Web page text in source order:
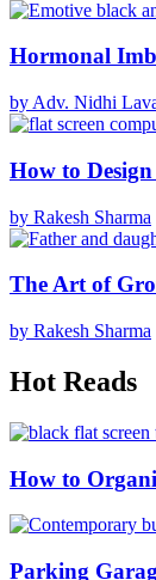
Hormonal
by Adv. Nidhi
How to
by Rakesh Sharma
The Art of
by Rakesh Sharma
Hot Reads
How to
Parking